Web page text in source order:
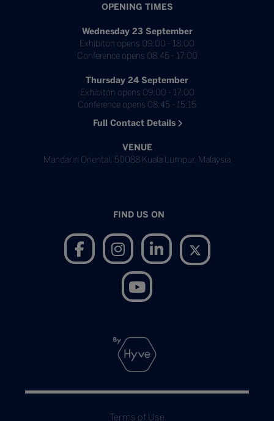
OPENING TIMES
Wednesday 23 September
Exhibiton opens 09:00 - 18:00
Conference opens 08:45 - 17:00
Thursday 24 September
Exhibiton opens 09:00 - 17:00
Conference opens 08:45 - 15:15
Full Contact Details
VENUE
Mandarin Oriental, 50088 Kuala Lumpur, Malaysia
FIND US ON
Terms of Use